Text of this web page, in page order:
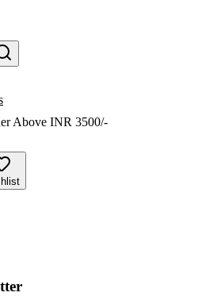
Above INR 3500/-